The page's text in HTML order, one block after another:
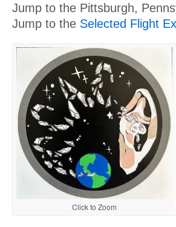
Jump to the Pittsburgh,
Jump to the Selected Flight
Click to Zoom